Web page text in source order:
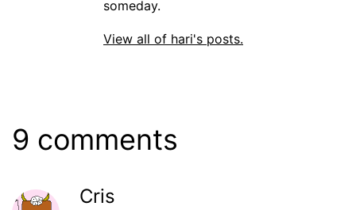
someday.
View all of hari's posts.
9 comments
Cris